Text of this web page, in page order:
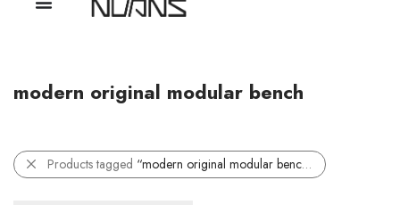
modern original modular bench
Products tagged “modern original modular bench”